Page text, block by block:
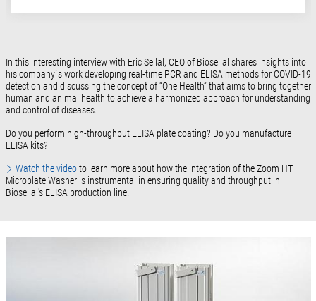
In this interesting interview with Eric Sellal, CEO of Biosellal shares insights into
his company´s work developing real-time PCR and ELISA methods for COVID-19
detection and discussing the concept of “One Health” that aims to bring together
human and animal health to achieve a harmonized approach for understanding
and control of diseases.
Do you perform high-throughput ELISA plate coating? Do you manufacture
ELISA kits?
Watch the videoto learn more about how the integration of the Zoom HT
Microplate Washer is instrumental in ensuring quality and throughput in
Biosellal's ELISA production line.